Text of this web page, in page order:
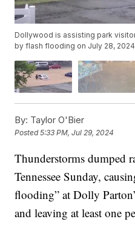
Dollywood is assisting park
by flash flooding on July 28,
By: Taylor O'Bier
Posted5:33 PM, Jul 29, 2024
Thunderstorms dumped
Tennessee Sunday,
flooding” at Dolly
and leaving at least one